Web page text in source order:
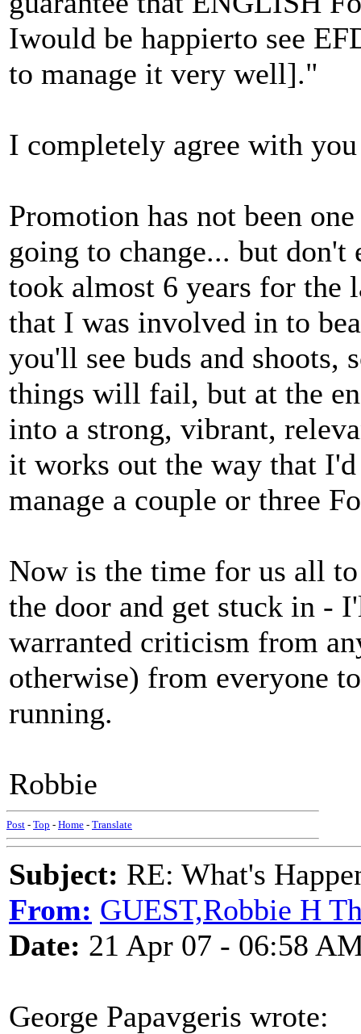
Iwould be happierto see
to manage it very well]."
I completely agree with
Promotion has not been
going to change... but
took almost 6 years for the
that I was involved in to
you'll see buds and
things will fail, but at the
into a strong, vibrant,
it works out the way that
manage a couple or three
Now is the time for us all to
the door and get stuck in -
warranted criticism from
otherwise) from everyone
running.
Robbie
Post - Top - Home - Translate
Subject: RE: What's
From: GUEST,Robbie H
Date: 21 Apr 07 - 06:58
George Papavgeris wrote: